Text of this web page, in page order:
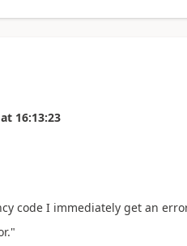
at 16:13:23
code I immediately get an